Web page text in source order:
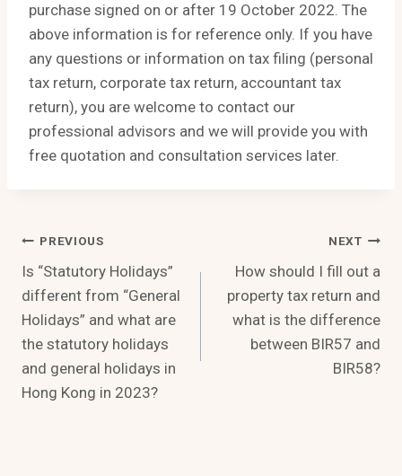
purchase signed on or after 19 October 2022. The
above information is for reference only. If you have
any questions or information on tax filing (personal
tax return, corporate tax return, accountant tax
return), you are welcome to contact our
professional advisors and we will provide you with
free quotation and consultation services later.
Post
Navigation
PREVIOUS
Is “Statutory Holidays”
different from “General
Holidays” and what are
the statutory holidays
and general holidays in
Hong Kong in 2023?
NEXT
How should I fill out a
property tax return and
what is the difference
between BIR57 and
BIR58?